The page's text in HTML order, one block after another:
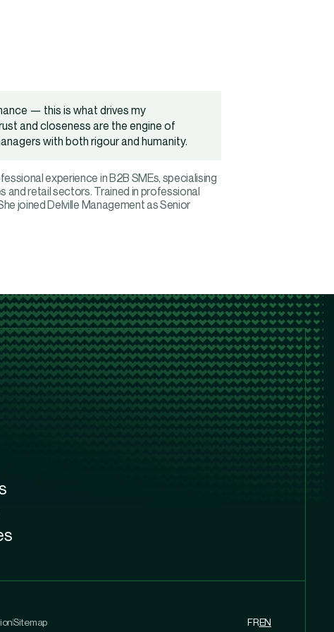
— this is what drives my
and closeness are the engine of
with both rigour and humanity.
experience in B2B SMEs, specialising
and retail sectors. Trained in professional
joined Delville Management as Senior
Sitemap FREN